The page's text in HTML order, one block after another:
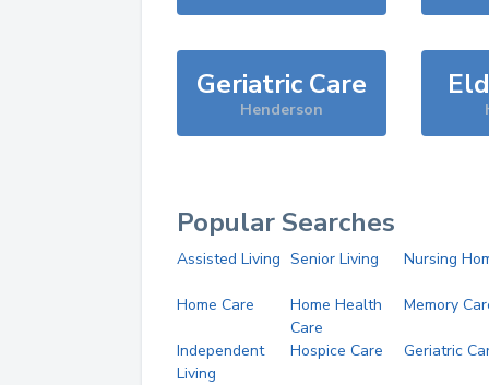
Geriatric Care
Henderson
Popular Searches
Assisted Living Senior Living Nursing
Home Care
Home Health
Care
Memory
Independent
Living
Hospice Care Geriatric